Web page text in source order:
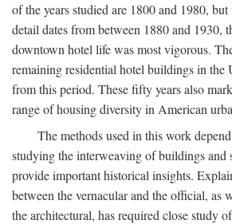
of the years studied are 1800 and 1980,
detail dates from between 1880 and 1930,
downtown hotel life was most vigorous.
remaining residential hotel buildings in the
from this period. These fifty years also
range of housing diversity in American
The methods used in this work
studying the interweaving of buildings and
provide important historical insights.
between the vernacular and the official, as
the architectural, has required close study